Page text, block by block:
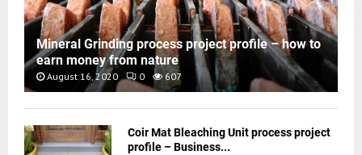
Mineral Grinding process project profile – how to
earn money from nature
August 16, 2020 0 607
Coir Mat Bleaching Unit process project
profile – Business...